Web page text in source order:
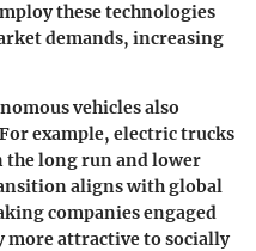
these technologies
demands, increasing
vehicles also
example, electric trucks
the long run and lower
aligns with global
companies engaged
attractive to socially